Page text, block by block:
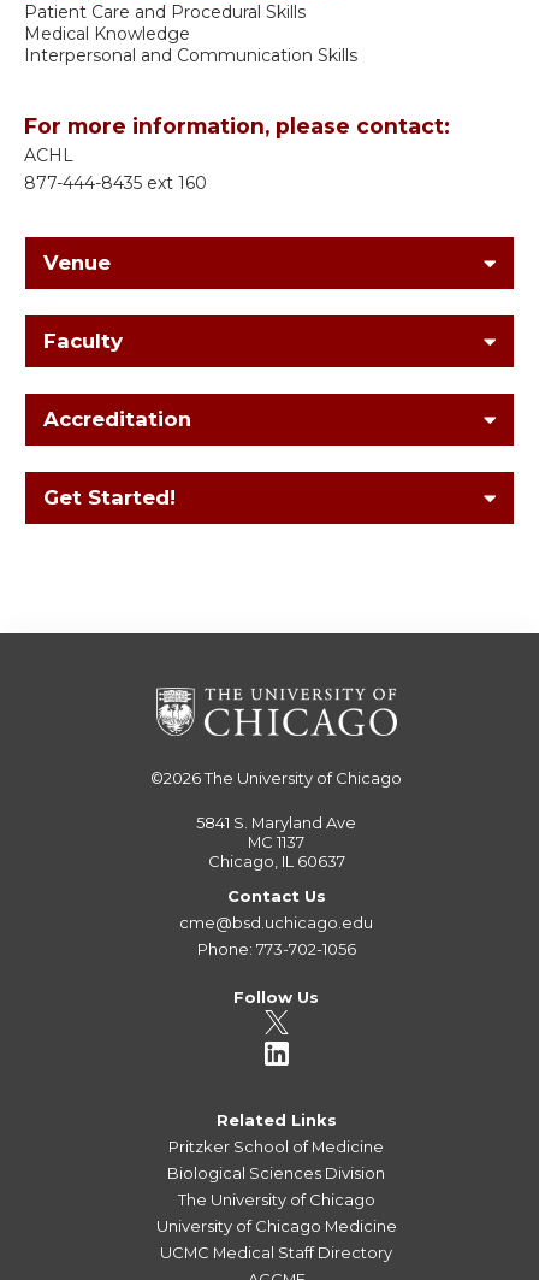
Patient Care and Procedural Skills
Medical Knowledge
Interpersonal and Communication Skills
For more information, please contact:
ACHL
877-444-8435 ext 160
Venue
Faculty
Accreditation
Get Started!
©2026The University of Chicago
5841 S. Maryland Ave
MC 1137
Chicago, IL 60637
Contact Us
cme@bsd.uchicago.edu
Phone: 773-702-1056
Follow Us
Related Links
Pritzker School of Medicine
Biological Sciences Division
The University of Chicago
University of Chicago Medicine
UCMC Medical Staff Directory